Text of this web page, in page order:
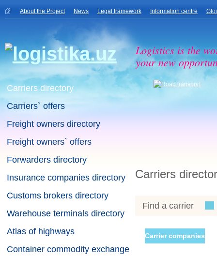
About the Project News Legal framework Information centre
Logistics is the
your new
Carriers directory
Carriers` offers
Freight owners directory
Freight owners` offers
Forwarders directory
Insurance companies directory
Customs brokers directory
Warehouse terminals directory
Atlas of highways
Container commodity exchange
Carriers
Find a carrier
Carrier companies